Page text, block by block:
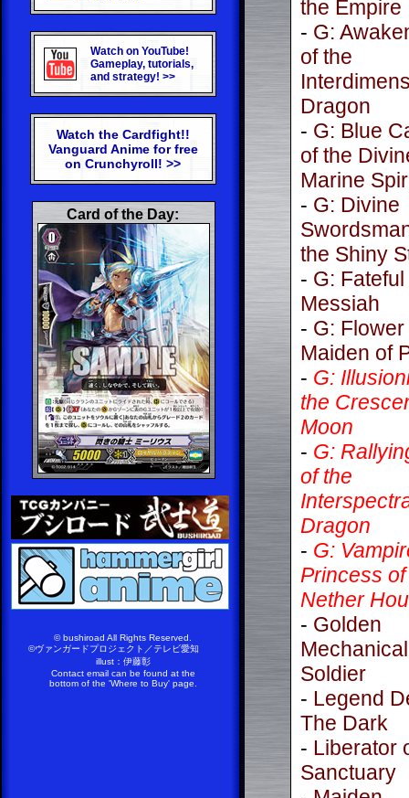
Watch on YouTube!
Gameplay, tutorials,
and strategy! >>
Watch the Cardfight!!
Vanguard Anime for free
on Crunchyroll! >>
Card of the Day:
© bushiroad All Rights Reserved.
©ヴァンガードプロジェクト／テレビ愛知
illust：伊藤彰
Contact email can be found at the
bottom of the 'Where to Buy' page.
the Empire
- G:
of the
Dragon
- G: Blue
of the
Marine
- G: Divine
the Shiny
- G:
Messiah
- G: Flower
Maiden of
- G:
the
Moon
- G:
of the
Dragon
- G:
Princess
Nether
- Golden
Mechanical
Soldier
- Legend
The Dark
- Liberator
Sanctuary